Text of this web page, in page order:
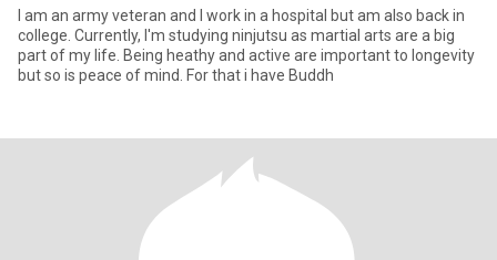
I am an army veteran and I work in a hospital but am also back in
college. Currently, I'm studying ninjutsu as martial arts are a big
part of my life. Being heathy and active are important to longevity
but so is peace of mind. For that i have Buddh